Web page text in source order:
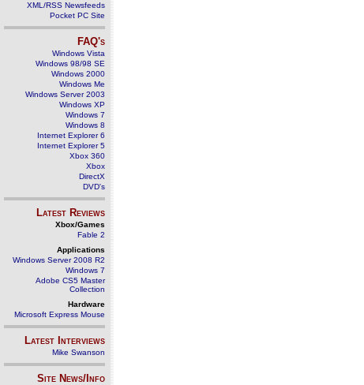
XML/RSS Newsfeeds
Pocket PC Site
FAQ's
Windows Vista
Windows 98/98 SE
Windows 2000
Windows Me
Windows Server 2003
Windows XP
Windows 7
Windows 8
Internet Explorer 6
Internet Explorer 5
Xbox 360
Xbox
DirectX
DVD's
Latest Reviews
Xbox/Games
Fable 2
Applications
Windows Server 2008 R2
Windows 7
Adobe CS5 Master
Collection
Hardware
Microsoft Express Mouse
Latest Interviews
Mike Swanson
Site News/Info